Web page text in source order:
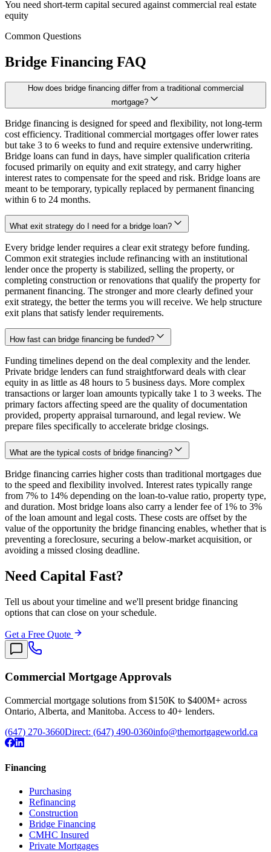
You need short-term capital secured against commercial real estate
equity
Common Questions
Bridge Financing FAQ
How does bridge financing differ from a traditional commercial
mortgage?
Bridge financing is designed for speed and flexibility, not long-term
cost efficiency. Traditional commercial mortgages offer lower rates
but take 3 to 6 weeks to fund and require extensive underwriting.
Bridge loans can fund in days, have simpler qualification criteria
focused primarily on equity and exit strategy, and carry higher
interest rates to compensate for the speed and risk. Bridge loans are
meant to be temporary, typically replaced by permanent financing
within 6 to 24 months.
What exit strategy do I need for a bridge loan?
Every bridge lender requires a clear exit strategy before funding.
Common exit strategies include refinancing with an institutional
lender once the property is stabilized, selling the property, or
completing construction or renovations that qualify the property for
permanent financing. The stronger and more clearly defined your
exit strategy, the better the terms you will receive. We help structure
exit plans that satisfy lender requirements.
How fast can bridge financing be funded?
Funding timelines depend on the deal complexity and the lender.
Private bridge lenders can fund straightforward deals with clear
equity in as little as 48 hours to 5 business days. More complex
transactions or larger loan amounts typically take 1 to 3 weeks. The
primary factors affecting speed are the quality of documentation
provided, property appraisal turnaround, and legal review. We
prepare files specifically to accelerate bridge closings.
What are the typical costs of bridge financing?
Bridge financing carries higher costs than traditional mortgages due
to the speed and flexibility involved. Interest rates typically range
from 7% to 14% depending on the loan-to-value ratio, property type,
and duration. Most bridge loans also carry a lender fee of 1% to 3%
of the loan amount and legal costs. These costs are offset by the
value of the opportunity the bridge financing enables, whether that is
preventing a foreclosure, securing a below-market acquisition, or
avoiding a missed closing deadline.
Need Capital Fast?
Tell us about your timeline and we'll present bridge financing
options that can close on your schedule.
Get a Free Quote
Commercial Mortgage Approvals
Commercial mortgage solutions from $150K to $400M+ across
Ontario, Alberta, and Manitoba. Access to 40+ lenders.
(647) 270-3660Direct: (647) 490-0360info@themortgageworld.ca
Financing
Purchasing
Refinancing
Construction
Bridge Financing
CMHC Insured
Private Mortgages